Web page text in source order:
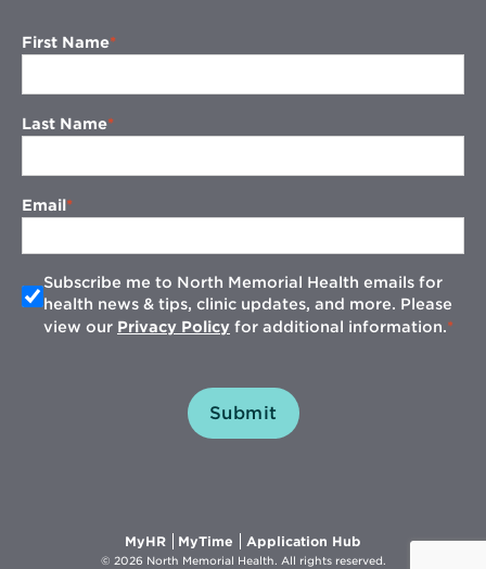
First Name
Last Name
Email
Subscribe me to North Memorial Health emails for
health news & tips, clinic updates, and more. Please
view our Privacy Policy for additional information.
Submit
MyHROpens
in
MyTime Opens
in
Application Hub
in
© 2026 North Memorial Health. All rights reserved.